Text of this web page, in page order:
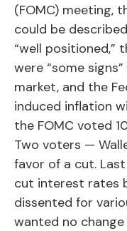
(FOMC) meeting,
could be
“well positioned,”
were “some
market, and the
induced inflation
the FOMC voted
Two voters —
favor of a cut.
cut interest rates
dissented for
wanted no